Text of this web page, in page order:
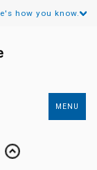
how you know.
MENU